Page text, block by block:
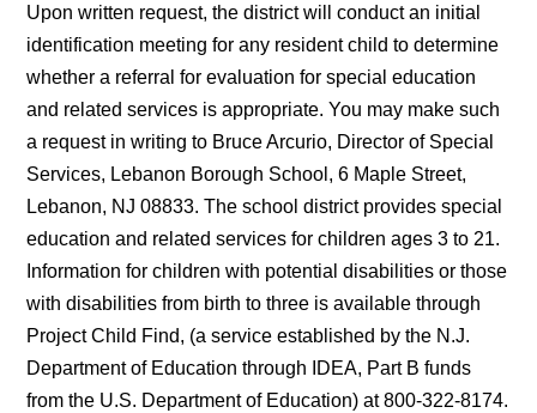
Upon written request, the district will conduct an initial
identification meeting for any resident child to determine
whether a referral for evaluation for special education
and related services is appropriate. You may make such
a request in writing to Bruce Arcurio, Director of Special
Services, Lebanon Borough School, 6 Maple Street,
Lebanon, NJ 08833. The school district provides special
education and related services for children ages 3 to 21.
Information for children with potential disabilities or those
with disabilities from birth to three is available through
Project Child Find, (a service established by the N.J.
Department of Education through IDEA, Part B funds
from the U.S. Department of Education) at 800-322-8174.